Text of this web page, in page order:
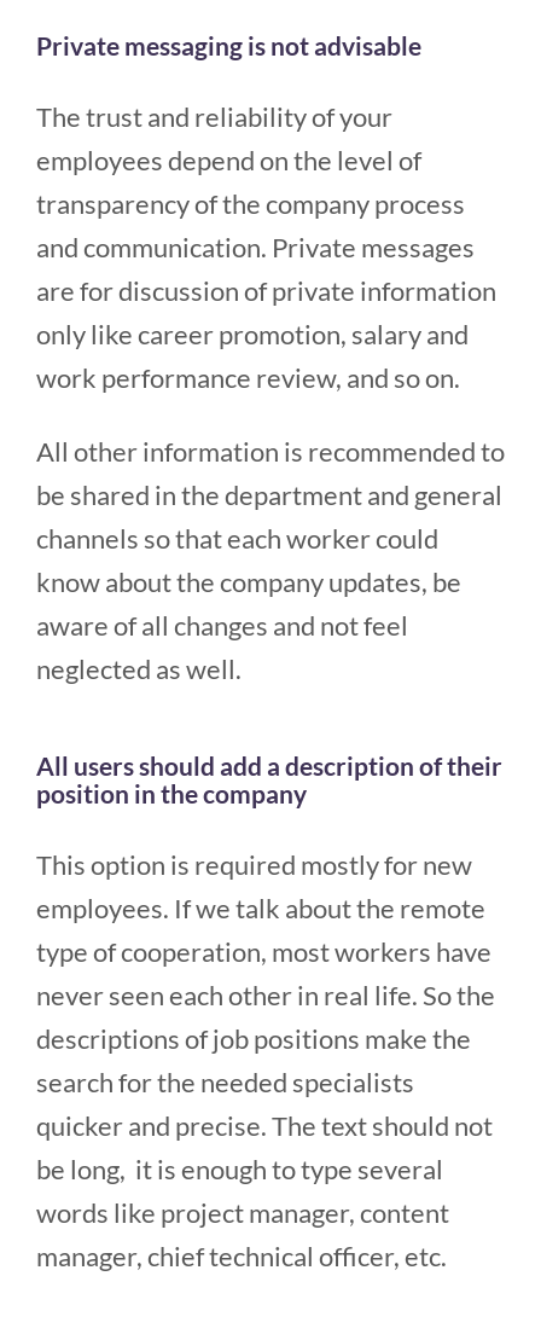
Private messaging is not advisable
The trust and reliability of your
employees depend on the level of
transparency of the company process
and communication. Private messages
are for discussion of private information
only like career promotion, salary and
work performance review, and so on.
All other information is recommended to
be shared in the department and general
channels so that each worker could
know about the company updates, be
aware of all changes and not feel
neglected as well.
All users should add a description of their
position in the company
This option is required mostly for new
employees. If we talk about the remote
type of cooperation, most workers have
never seen each other in real life. So the
descriptions of job positions make the
search for the needed specialists
quicker and precise. The text should not
be long, it is enough to type several
words like project manager, content
manager, chief technical officer, etc.